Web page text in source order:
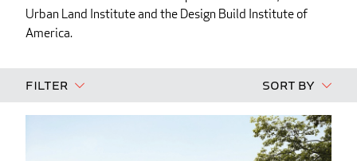
Urban Land Institute and the Design Build Institute of
America.
Filter Sort By